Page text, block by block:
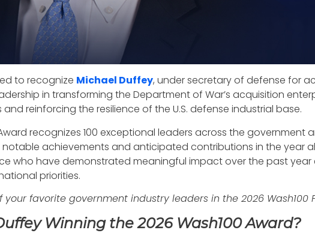
to recognize Michael Duffey, under secretary of defense for
in transforming the Department of War’s acquisition
reinforcing the resilience of the U.S. defense industrial base.
recognizes 100 exceptional leaders across the
achievements and anticipated contributions in the year
who have demonstrated meaningful impact over the past
priorities.
favorite government industry leaders in the 2026
Winning the 2026 Wash100 Award?